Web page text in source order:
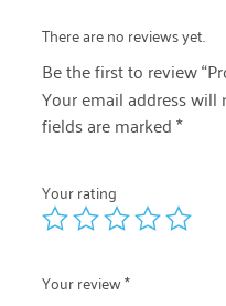
There are no reviews yet.
Be the first to review
Your email address will
fields are marked*
Your rating
Your review*